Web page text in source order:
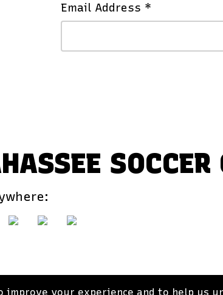
Email Address *
improve your experience and to help us
SOCCER